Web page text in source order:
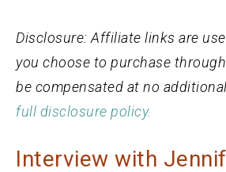
Disclosure: Affiliate links are
you choose to purchase
be compensated at no
full disclosure policy.
Interview with